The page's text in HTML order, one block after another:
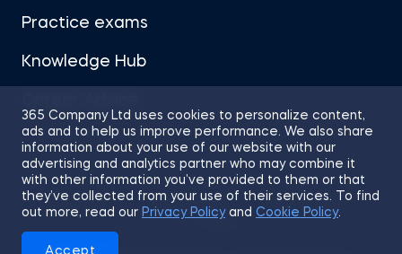
365 Company Ltd uses cookies to personalize content,
ads and to help us improve performance. We also share
information about your use of our website with our
advertising and analytics partner who may combine it
with other information you’ve provided to them or that
they’ve collected from your use of their services. To find
out more, read our Privacy Policyand Cookie Policy.
Accept
Practice exams
Knowledge Hub
Sitemap Terms of Use
Privacy Policy
Cookies